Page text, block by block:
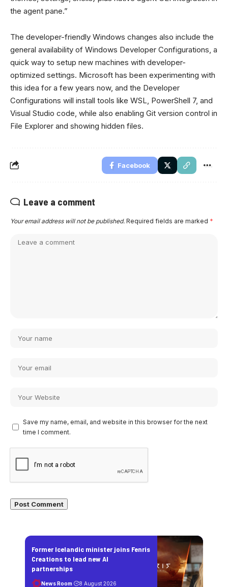
the agent pane.”
The developer-friendly Windows changes also include the
general availability of Windows Developer Configurations, a
quick way to setup new machines with developer-
optimized settings. Microsoft has been experimenting with
this idea for a few years now, and the Developer
Configurations will install tools like WSL, PowerShell 7, and
Visual Studio code, while also enabling Git version control in
File Explorer and showing hidden files.
Facebook
Leave a comment
Your email address will not be published. Required fields are marked *
Save my name, email, and website in this browser for the next
time I comment.
Former Icelandic minister joins Fenris
Creations to lead new AI
partnerships
News Room 8 August 2026